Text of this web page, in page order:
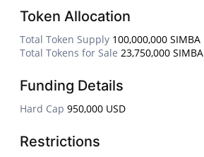
Token Allocation
Total Token Supply 100,000,000 SIMBA
Total Tokens for Sale 23,750,000 SIMBA
Funding Details
Hard Cap 950,000 USD
Restrictions